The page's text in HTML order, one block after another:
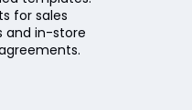
for sales
and in-store